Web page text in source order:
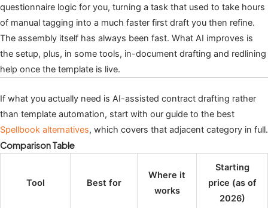
questionnaire logic for you, turning a task that used to take hours
of manual tagging into a much faster first draft you then refine.
The assembly itself has always been fast. What AI improves is
the setup, plus, in some tools, in-document drafting and redlining
help once the template is live.
If what you actually need is AI-assisted contract drafting rather
than template automation, start with our guide to the best
Spellbook alternatives, which covers that adjacent category in full.
Comparison Table
Tool Best for
Where it
works
Starting
price (as of
2026)